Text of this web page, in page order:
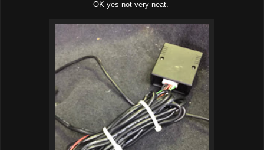
OK yes not very neat.